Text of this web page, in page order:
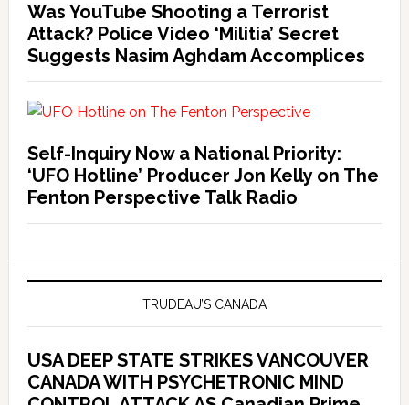
Was YouTube Shooting a Terrorist
Attack? Police Video ‘Militia’ Secret
Suggests Nasim Aghdam Accomplices
Self-Inquiry Now a National Priority:
‘UFO Hotline’ Producer Jon Kelly on The
Fenton Perspective Talk Radio
TRUDEAU’S CANADA
USA DEEP STATE STRIKES VANCOUVER
CANADA WITH PSYCHETRONIC MIND